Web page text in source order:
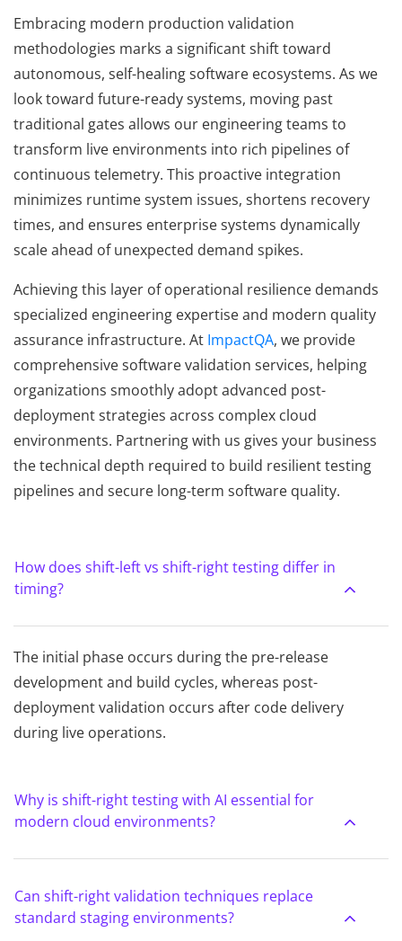
Embracing modern production validation
methodologies marks a significant shift toward
autonomous, self-healing software ecosystems. As we
look toward future-ready systems, moving past
traditional gates allows our engineering teams to
transform live environments into rich pipelines of
continuous telemetry. This proactive integration
minimizes runtime system issues, shortens recovery
times, and ensures enterprise systems dynamically
scale ahead of unexpected demand spikes.
Achieving this layer of operational resilience demands
specialized engineering expertise and modern quality
assurance infrastructure. At ImpactQA, we provide
comprehensive software validation services, helping
organizations smoothly adopt advanced post-
deployment strategies across complex cloud
environments. Partnering with us gives your business
the technical depth required to build resilient testing
pipelines and secure long-term software quality.
How does shift-left vs shift-right testing differ in
timing?
The initial phase occurs during the pre-release
development and build cycles, whereas post-
deployment validation occurs after code delivery
during live operations.
Why is shift-right testing with AI essential for
modern cloud environments?
Can shift-right validation techniques replace
standard staging environments?